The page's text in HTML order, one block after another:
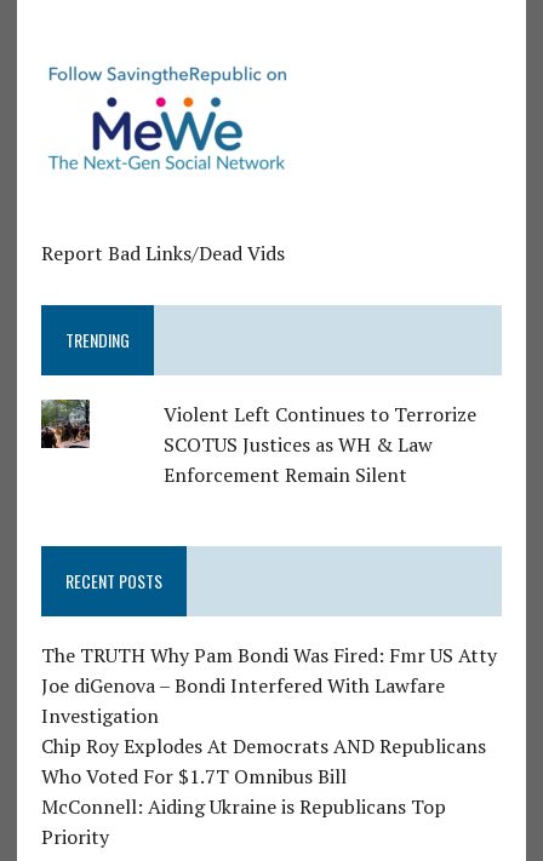
Report Bad Links/Dead Vids
TRENDING
Violent Left Continues to Terrorize
SCOTUS Justices as WH & Law
Enforcement Remain Silent
RECENT POSTS
The TRUTH Why Pam Bondi Was Fired: Fmr US Atty
Joe diGenova – Bondi Interfered With Lawfare
Investigation
Chip Roy Explodes At Democrats AND Republicans
Who Voted For $1.7T Omnibus Bill
McConnell: Aiding Ukraine is Republicans Top
Priority